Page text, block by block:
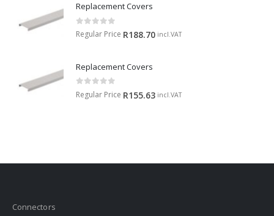
Replacement Covers
0 out of 5
Regular Price R188.70 incl.VAT
Replacement Covers
0 out of 5
Regular Price R155.63 incl.VAT
Connectors